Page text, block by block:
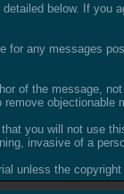
below. If
for any messages
of the message,
you will not use
invasive of a
unless the